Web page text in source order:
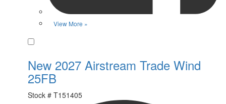
View More »
New 2027 Airstream Trade Wind
25FB
Stock # T151405